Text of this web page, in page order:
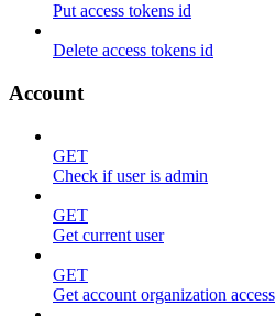
Put access tokens id
Delete access tokens id
Account
GET
Check if user is admin
GET
Get current user
GET
Get account organization access